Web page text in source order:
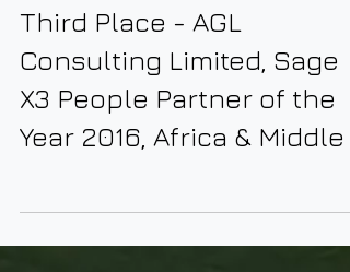
Third Place - AGL
Consulting Limited, Sage
X3 People Partner of the